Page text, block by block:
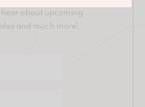
hear about upcoming
and much more!